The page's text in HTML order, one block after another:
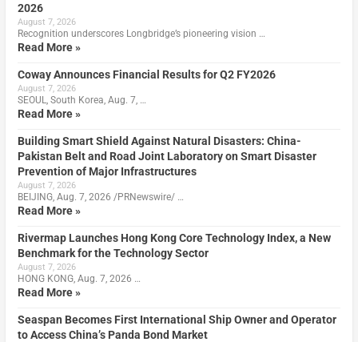
2026
August 7, 2026
Recognition underscores Longbridge’s pioneering vision …
Read More »
Coway Announces Financial Results for Q2 FY2026
August 7, 2026
SEOUL, South Korea, Aug. 7, …
Read More »
Building Smart Shield Against Natural Disasters: China-
Pakistan Belt and Road Joint Laboratory on Smart Disaster
Prevention of Major Infrastructures
August 7, 2026
BEIJING, Aug. 7, 2026 /PRNewswire/ …
Read More »
Rivermap Launches Hong Kong Core Technology Index, a New
Benchmark for the Technology Sector
August 7, 2026
HONG KONG, Aug. 7, 2026 …
Read More »
Seaspan Becomes First International Ship Owner and Operator
to Access China’s Panda Bond Market